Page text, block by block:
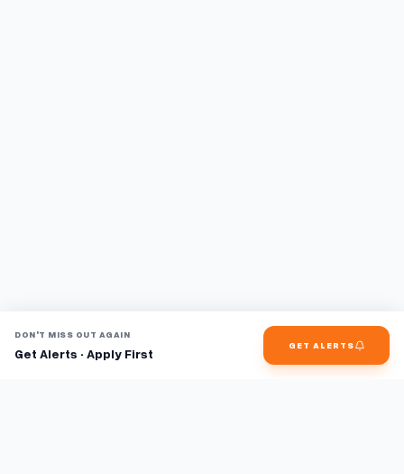
DON'T MISS OUT AGAIN
Get Alerts · Apply First
GET ALERTS